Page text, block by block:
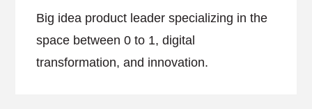
Big idea product leader specializing in the
space between 0 to 1, digital
transformation, and innovation.